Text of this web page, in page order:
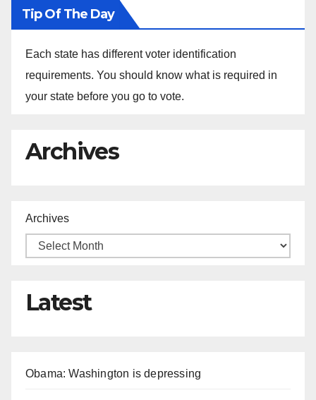
Tip Of The Day
Each state has different voter identification
requirements. You should know what is required in
your state before you go to vote.
Archives
Archives
Latest
Obama: Washington is depressing